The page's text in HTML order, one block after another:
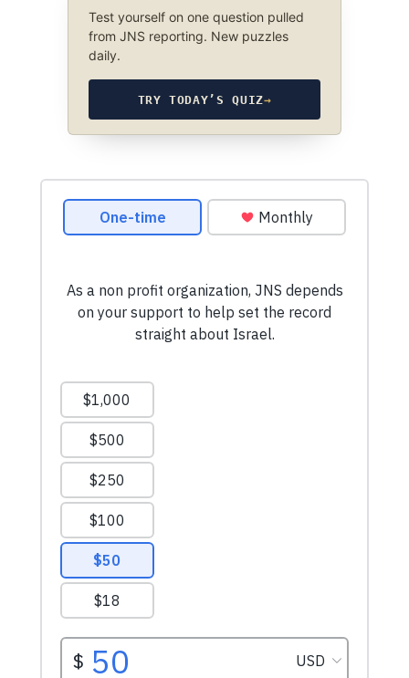
Test yourself on one question pulled
from JNS reporting. New puzzles
daily.
TRY TODAY’S QUIZ→